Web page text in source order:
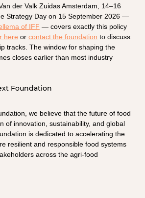
der Valk Zuidas Amsterdam, 14–16
Strategy Day on 15 September 2026 —
of IFF — covers exactly this policy
here or contact the foundation to discuss
tracks. The window for shaping the
closes earlier than most industry
Foundation
we believe that the future of food
of innovation, sustainability, and global
is dedicated to accelerating the
resilient and responsible food systems
across the agri-food